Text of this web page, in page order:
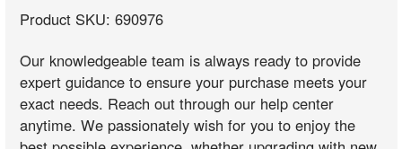
Product SKU: 690976
Our knowledgeable team is always ready to provide
expert guidance to ensure your purchase meets your
exact needs. Reach out through our help center
anytime. We passionately wish for you to enjoy the